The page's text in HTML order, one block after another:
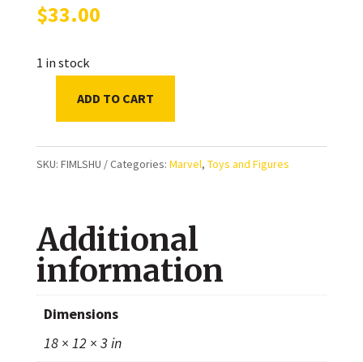
$33.00
1 in stock
Black
Collection
Shuri
6-
inch
Figure
ADD TO CART
SKU: FIMLSHU Categories: Marvel, Toys and Figures
Additional
information
Dimensions
18 × 12 × 3 in